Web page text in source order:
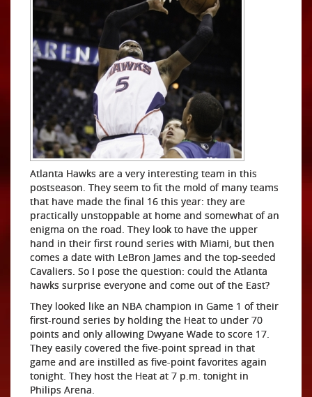
Atlanta Hawks are a very interesting team in this
postseason. They seem to fit the mold of many teams
that have made the final 16 this year: they are
practically unstoppable at home and somewhat of an
enigma on the road. They look to have the upper
hand in their first round series with Miami, but then
comes a date with LeBron James and the top-seeded
Cavaliers. So I pose the question: could the Atlanta
hawks surprise everyone and come out of the East?
They looked like an NBA champion in Game 1 of their
first-round series by holding the Heat to under 70
points and only allowing Dwyane Wade to score 17.
They easily covered the five-point spread in that
game and are instilled as five-point favorites again
tonight. They host the Heat at 7 p.m. tonight in
Philips Arena.